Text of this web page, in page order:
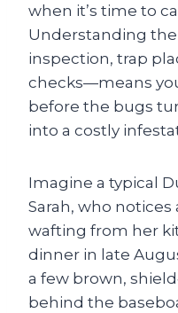
when it’s time to
Understanding
inspection, trap
checks—means
before the bugs
into a costly
Imagine a typical
Sarah, who
wafting from her
dinner in late
a few brown,
behind the